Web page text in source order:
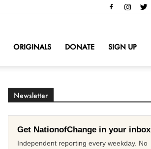
ORIGINALS DONATE SIGN UP
Newsletter
Get NationofChange in your inbox
Independent reporting every weekday. No